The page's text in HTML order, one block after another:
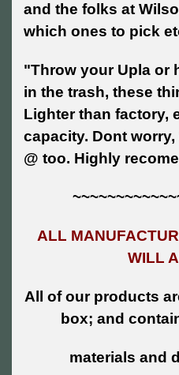
and the folks at
which ones to pick
"Throw your Upla or
in the trash, these
Lighter than factory,
capacity. Dont
@ too. Highly
ALL
WILL
All of our products
box; and
materials and